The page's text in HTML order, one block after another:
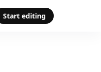
Start editing